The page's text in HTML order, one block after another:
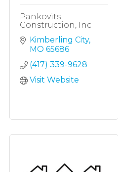
Pankovits
Construction, Inc
Kimberling City
MO 65686
(417) 339-9628
Visit Website